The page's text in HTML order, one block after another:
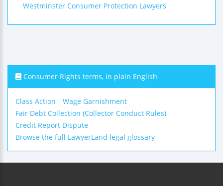
Westminster Consumer Protection Lawyers
Consumer Rights terms, in plain English
Class Action
Wage Garnishment
Fair Debt Collection (Collector Conduct Rules)
Credit Report Dispute
Browse the full LawyerLand legal glossary